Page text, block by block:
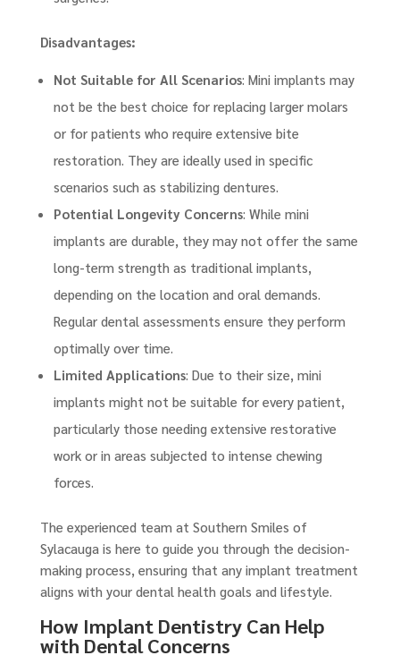
Disadvantages:
Not Suitable for All Scenarios: Mini implants may
not be the best choice for replacing larger molars
or for patients who require extensive bite
restoration. They are ideally used in specific
scenarios such as stabilizing dentures.
Potential Longevity Concerns: While mini
implants are durable, they may not offer the same
long-term strength as traditional implants,
depending on the location and oral demands.
Regular dental assessments ensure they perform
optimally over time.
Limited Applications: Due to their size, mini
implants might not be suitable for every patient,
particularly those needing extensive restorative
work or in areas subjected to intense chewing
forces.
The experienced team at Southern Smiles of
Sylacauga is here to guide you through the decision-
making process, ensuring that any implant treatment
aligns with your dental health goals and lifestyle.
How Implant Dentistry Can Help
with Dental Concerns